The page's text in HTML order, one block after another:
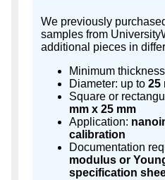
We previously
samples from
additional pieces in
Minimum
Diameter: up to 25
Square or
mm x 25 mm
Application:
calibration
Documentation
modulus or
specification